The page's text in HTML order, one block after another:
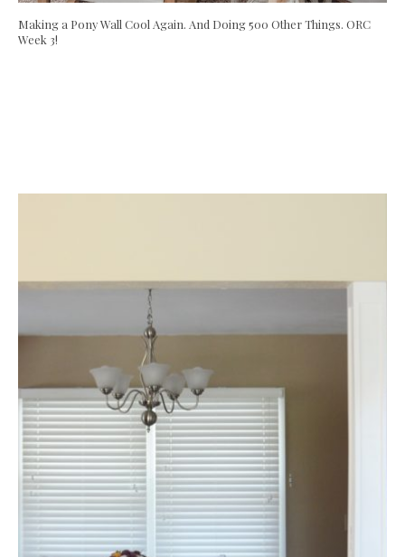
Making a Pony Wall Cool Again. And Doing 500 Other Things. ORC
Week 3!